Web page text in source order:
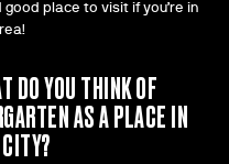
good place to visit if you’re in
DO YOU THINK OF
AS A PLACE IN